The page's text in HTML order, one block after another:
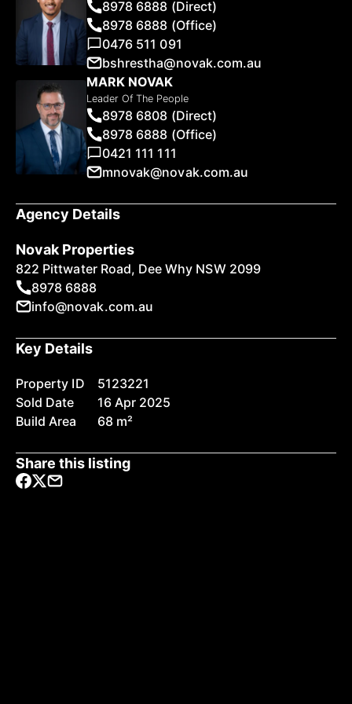
8978 6888 (Direct)
8978 6888 (Office)
0476 511 091
bshrestha@novak.com.au
MARK NOVAK
Leader Of The People
8978 6808 (Direct)
8978 6888 (Office)
0421 111 111
mnovak@novak.com.au
Agency Details
Novak Properties
822 Pittwater Road, Dee Why NSW 2099
8978 6888
info@novak.com.au
Key Details
Property ID
5123221
Sold Date
16 Apr 2025
Build Area
68 m²
Share this listing